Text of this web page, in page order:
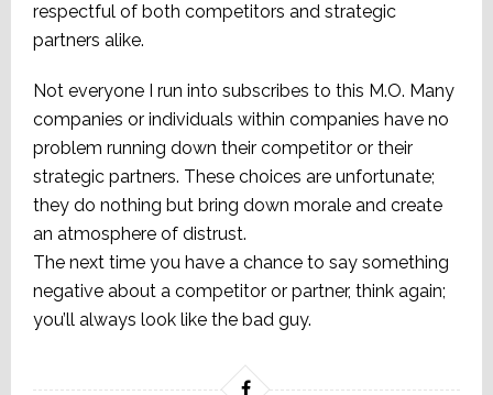
respectful of both competitors and strategic
partners alike.
Not everyone I run into subscribes to this M.O. Many
companies or individuals within companies have no
problem running down their competitor or their
strategic partners. These choices are unfortunate;
they do nothing but bring down morale and create
an atmosphere of distrust.
The next time you have a chance to say something
negative about a competitor or partner, think again;
you’ll always look like the bad guy.